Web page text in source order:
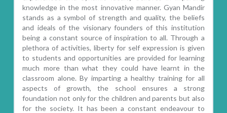
knowledge in the most innovative manner. Gyan Mandir
stands as a symbol of strength and quality, the beliefs
and ideals of the visionary founders of this institution
being a constant source of inspiration to all. Through a
plethora of activities, liberty for self expression is given
to students and opportunities are provided for learning
much more than what they could have learnt in the
classroom alone. By imparting a healthy training for all
aspects of growth, the school ensures a strong
foundation not only for the children and parents but also
for the society. It has been a constant endeavour to